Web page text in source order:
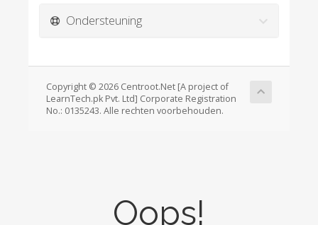
Ondersteuning
Copyright © 2026 Centroot.Net [A project of
LearnTech.pk Pvt. Ltd] Corporate Registration
No.: 0135243. Alle rechten voorbehouden.
Oops!